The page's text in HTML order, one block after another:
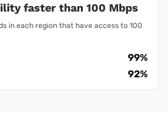
faster than 100 Mbps
in each region that have access to 100
99%
92%